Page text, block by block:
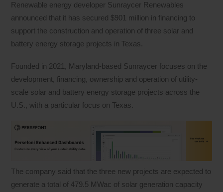
Renewable energy developer Sunraycer Renewables
announced that it has secured $901 million in financing to
support the construction and operation of three solar and
battery energy storage projects in Texas.
Founded in 2021, Maryland-based Sunraycer focuses on the
development, financing, ownership and operation of utility-
scale solar and battery energy storage projects across the
U.S., with a particular focus on Texas.
The company said that the three new projects are expected to
generate a total of 479.5 MWac of solar generation capacity